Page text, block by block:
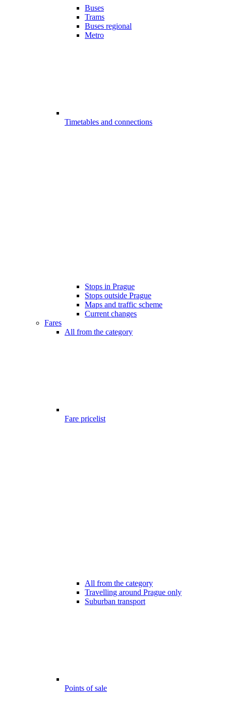
Buses
Trams
Buses regional
Metro
Timetables and connections
Stops in Prague
Stops outside Prague
Maps and traffic scheme
Current changes
Fares
All from the category
Fare pricelist
All from the category
Travelling around Prague only
Suburban transport
Points of sale